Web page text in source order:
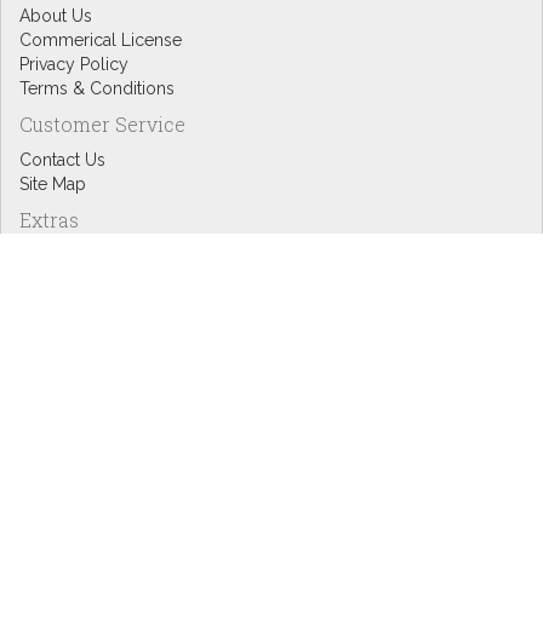
About Us
Commerical License
Privacy Policy
Terms & Conditions
Customer Service
Contact Us
Site Map
Extras